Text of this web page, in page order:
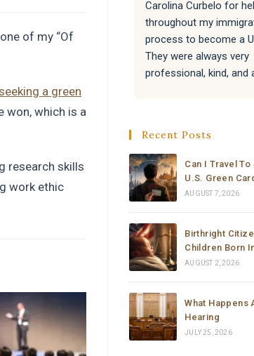
of my “Of
a green
won, which is a
research skills
work ethic
Carolina Curbelo for
throughout my
process to become a
They were always very
professional, kind, and
their immigration
everything went very
I sincerely recommend
anyone who needs help
immigration matters.
much for your support
dedication.
Recent Posts
Can I Travel To
U.S. Green
AUGUST 7, 2026
Birthright
Children Born
AUGUST 2, 2026
What Happens
Hearing
JULY 25, 2026